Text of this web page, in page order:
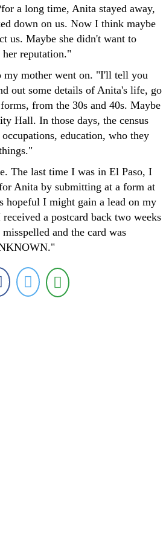
a long time, Anita stayed away,
down on us. Now I think maybe
us. Maybe she didn't want to
her reputation."
my mother went on. "I'll tell you
out some details of Anita's life, go
from the 30s and 40s. Maybe
Hall. In those days, the census
education, who they
The last time I was in El Paso, I
Anita by submitting at a form at
hopeful I might gain a lead on my
a postcard back two weeks
and the card was